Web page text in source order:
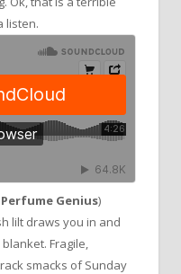
listen.
Perfume Genius)
lilt draws you in and
Fragile,
smacks of Sunday